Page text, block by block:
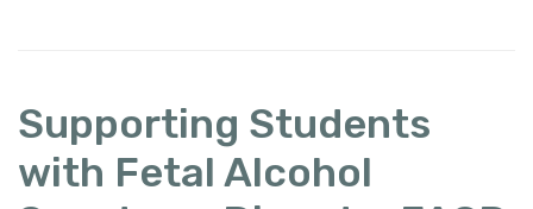
Supporting Students
with Fetal Alcohol